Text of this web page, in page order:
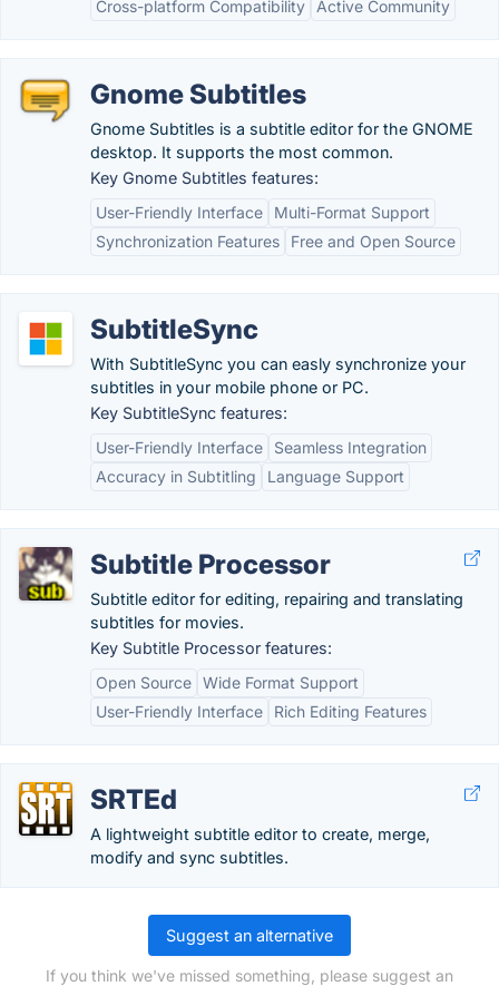
Cross-platform Compatibility Active Community
Gnome Subtitles
Gnome Subtitles is a subtitle editor for the GNOME
desktop. It supports the most common.
Key Gnome Subtitles features:
User-Friendly Interface
Multi-Format Support
Synchronization Features
Free and Open Source
SubtitleSync
With SubtitleSync you can easly synchronize your
subtitles in your mobile phone or PC.
Key SubtitleSync features:
User-Friendly Interface
Seamless Integration
Accuracy in Subtitling
Language Support
Subtitle Processor
Subtitle editor for editing, repairing and translating
subtitles for movies.
Key Subtitle Processor features:
Open Source Wide Format Support
User-Friendly Interface
Rich Editing Features
SRTEd
A lightweight subtitle editor to create, merge,
modify and sync subtitles.
Suggest an alternative
If you think we've missed something, please suggest an